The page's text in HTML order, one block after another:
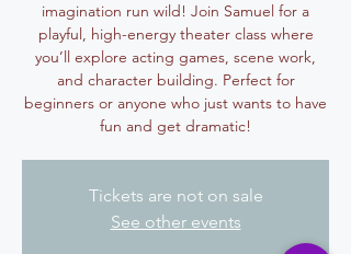
imagination run wild! Join Samuel for a
playful, high-energy theater class where
you’ll explore acting games, scene work,
and character building. Perfect for
beginners or anyone who just wants to have
fun and get dramatic!
Tickets are not on sale
See other events